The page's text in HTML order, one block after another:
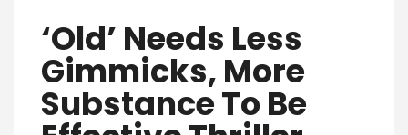
‘Old’ Needs Less
Gimmicks, More
Substance To Be